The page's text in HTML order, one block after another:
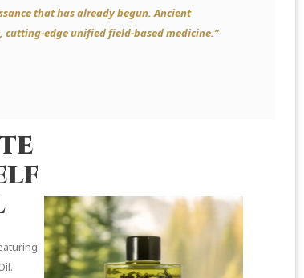
that has already begun. Ancient
edge unified field-based medicine.”